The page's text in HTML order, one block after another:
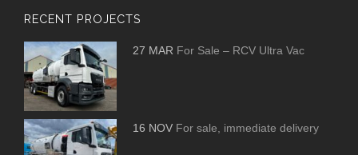
RECENT PROJECTS
27 MAR For Sale – RCV Ultra Vac
16 NOV For sale, immediate delivery